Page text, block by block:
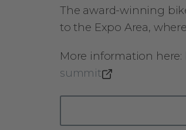
The award-winning
to the Expo Area,
More information here:
summit